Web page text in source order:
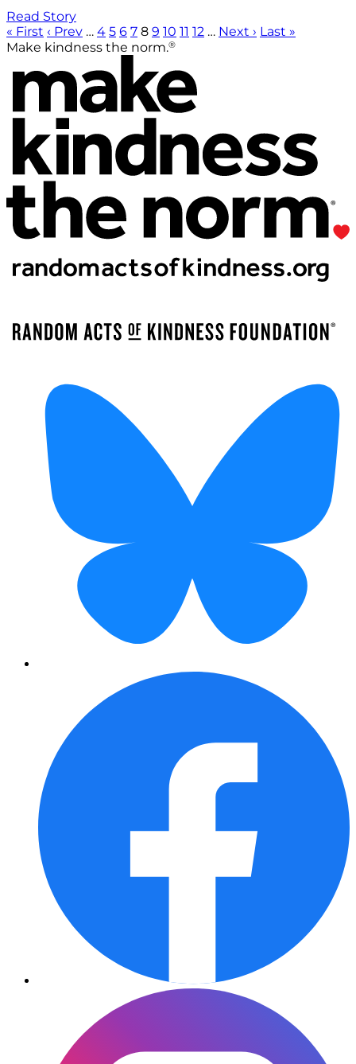
Read Story
« First ‹ Prev … 4 5 6 7 8 9 10 11 12 … Next › Last »
Make kindness the norm.®